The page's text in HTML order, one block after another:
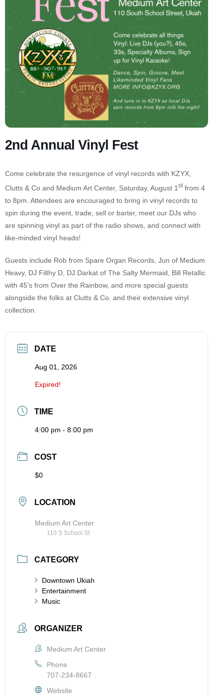
2nd Annual Vinyl Fest
Come celebrate the resurgence of vinyl records with KZYX,
Clutts & Co and Medium Art Center, Saturday, August 1 stfrom 4
to 8pm. Attendees are encouraged to bring in vinyl records to
spin during the event, trade, sell or barter, meet our DJs who
are spinning vinyl as part of the radio shows, and connect with
like-minded vinyl heads!
Guests include Rob from Spare Organ Records, Jun of Medium
Heavy, DJ Filthy D, DJ Darkat of The Salty Mermaid, Bill Retallic
with 45’s from Over the Rainbow, and more special guests
alongside the folks at Clutts & Co. and their extensive vinyl
collection.
DATE
Aug 01, 2026
Expired!
TIME
4:00 pm - 8:00 pm
COST
$0
LOCATION
Medium Art Center
110 S School St
CATEGORY
Downtown Ukiah
Entertainment
Music
ORGANIZER
Medium Art Center
Phone
707-234-8667
Website